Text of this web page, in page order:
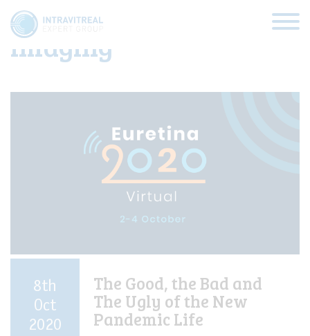
VIRTUAL CLINICS
ABOUT US
Category:
imaging
8th
Oct
2020
The Good, the Bad and
The Ugly of the New
Pandemic Life